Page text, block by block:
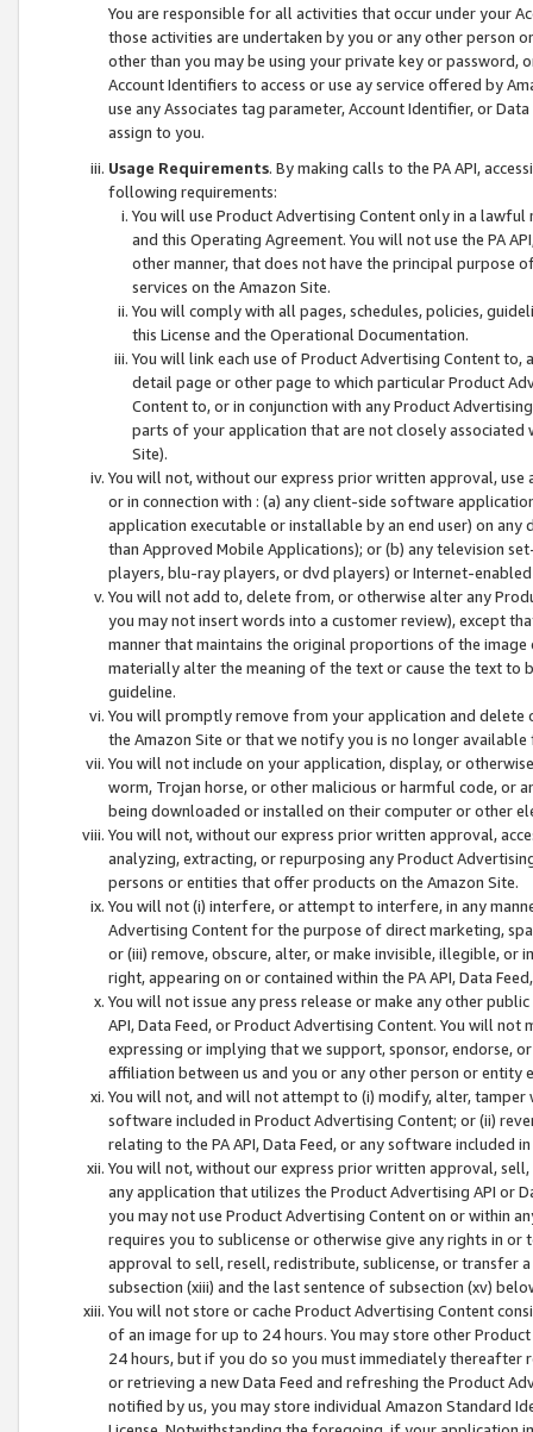
You are responsible for all activities that occur under your
those activities are undertaken by you or any other person
other than you may be using your private key or
Account Identifiers to access or use ay service offered by
use any Associates tag parameter, Account Identifier, or
assign to you.
Usage Requirements. By making calls to the PA API,
following requirements:
You will use Product Advertising Content only in a
and this Operating Agreement. You will not use the PA
other manner, that does not have the principal purpose
services on the Amazon Site.
You will comply with all pages, schedules, policies,
this License and the Operational Documentation.
You will link each use of Product Advertising Content
detail page or other page to which particular Product
Content to, or in conjunction with any Product
parts of your application that are not closely associated
Site).
You will not, without our express prior written approval,
or in connection with : (a) any client-side software
application executable or installable by an end user) on
than Approved Mobile Applications); or (b) any television
players, blu-ray players, or dvd players) or Internet-enabled
You will not add to, delete from, or otherwise alter any
you may not insert words into a customer review), except
manner that maintains the original proportions of the
materially alter the meaning of the text or cause the text
guideline.
You will promptly remove from your application and
the Amazon Site or that we notify you is no longer available
You will not include on your application, display, or
worm, Trojan horse, or other malicious or harmful code, or
being downloaded or installed on their computer or other
You will not, without our express prior written approval,
analyzing, extracting, or repurposing any Product
persons or entities that offer products on the Amazon Site.
You will not (i) interfere, or attempt to interfere, in any
Advertising Content for the purpose of direct marketing,
or (iii) remove, obscure, alter, or make invisible, illegible,
right, appearing on or contained within the PA API, Data
You will not issue any press release or make any other
API, Data Feed, or Product Advertising Content. You will
expressing or implying that we support, sponsor, endorse,
affiliation between us and you or any other person or entity
You will not, and will not attempt to (i) modify, alter,
software included in Product Advertising Content; or (ii)
relating to the PA API, Data Feed, or any software included
You will not, without our express prior written approval,
any application that utilizes the Product Advertising API or
you may not use Product Advertising Content on or within
requires you to sublicense or otherwise give any rights in
approval to sell, resell, redistribute, sublicense, or transfer
subsection (xiii) and the last sentence of subsection (xv)
You will not store or cache Product Advertising Content
of an image for up to 24 hours. You may store other
24 hours, but if you do so you must immediately thereafter
or retrieving a new Data Feed and refreshing the Product
notified by us, you may store individual Amazon Standard